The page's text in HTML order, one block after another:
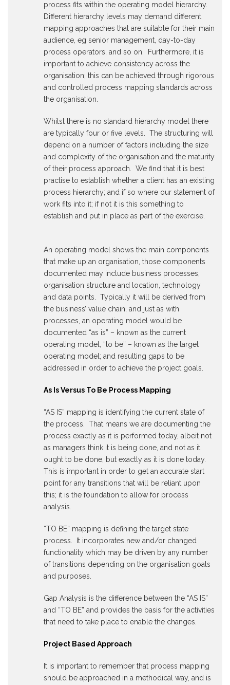
process fits within the operating model hierarchy.
Different hierarchy levels may demand different
mapping approaches that are suitable for their main
audience, eg senior management, day-to-day
process operators, and so on. Furthermore, it is
important to achieve consistency across the
organisation; this can be achieved through rigorous
and controlled process mapping standards across
the organisation.
Whilst there is no standard hierarchy model there
are typically four or five levels. The structuring will
depend on a number of factors including the size
and complexity of the organisation and the maturity
of their process approach. We find that it is best
practise to establish whether a client has an existing
process hierarchy; and if so where our statement of
work fits into it; if not it is this something to
establish and put in place as part of the exercise.
An operating model shows the main components
that make up an organisation, those components
documented may include business processes,
organisation structure and location, technology
and data points. Typically it will be derived from
the business’ value chain, and just as with
processes, an operating model would be
documented “as is” – known as the current
operating model, “to be” – known as the target
operating model; and resulting gaps to be
addressed in order to achieve the project goals.
As Is Versus To Be Process Mapping
“AS IS” mapping is identifying the current state of
the process. That means we are documenting the
process exactly as it is performed today, albeit not
as managers think it is being done, and not as it
ought to be done, but exactly as it is done today.
This is important in order to get an accurate start
point for any transitions that will be reliant upon
this; it is the foundation to allow for process
analysis.
“TO BE” mapping is defining the target state
process. It incorporates new and/or changed
functionality which may be driven by any number
of transitions depending on the organisation goals
and purposes.
Gap Analysis is the difference between the “AS IS”
and “TO BE” and provides the basis for the activities
that need to take place to enable the changes.
Project Based Approach
It is important to remember that process mapping
should be approached in a methodical way, and is